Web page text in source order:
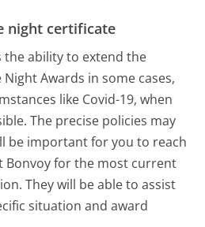
night certificate
ability to extend the
Awards in some cases,
like Covid-19, when
The precise policies may
be important for you to reach
for the most current
They will be able to assist
situation and award